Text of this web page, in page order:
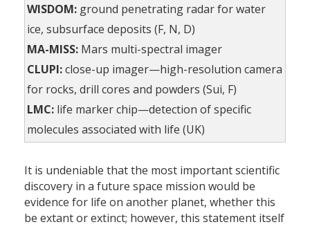
WISDOM: ground penetrating radar for water
ice, subsurface deposits (F, N, D)
MA-MISS: Mars multi-spectral imager
CLUPI:close-up imager—high-resolution camera
for rocks, drill cores and powders (Sui, F)
LMC: life marker chip—detection of specific
molecules associated with life (UK)
It is undeniable that the most important scientific
discovery in a future space mission would be
evidence for life on another planet, whether this
be extant or extinct; however, this statement itself